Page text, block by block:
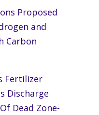
Proposed
and
Carbon
Fertilizer
Discharge
Dead Zone-